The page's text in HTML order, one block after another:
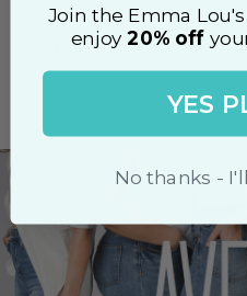
Tapto
unmuteSHOP ALL Login to chat.
Join the Emma
enjoy20% off
YES
No thanks -